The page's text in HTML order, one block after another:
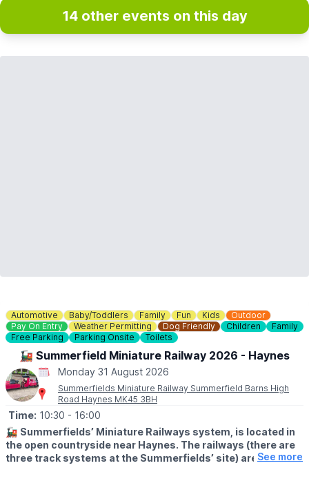
14 other events on this day
Automotive Baby/Toddlers Family Fun Kids
Outdoor
Pay On Entry
Weather Permitting Dog Friendly Children
Family
Free Parking
Parking Onsite Toilets
🚂 Summerfield Miniature Railway 2026 - Haynes
Monday 31 August 2026
Summerfields Miniature Railway Summerfield Barns High
Road Haynes MK45 3BH
Time: 10:30 - 16:00
🚂 Summerfields’ Miniature Railways system, is located in
the open countryside near Haynes. The railways (there are
three track systems at the Summerfields’ site) are aSee more